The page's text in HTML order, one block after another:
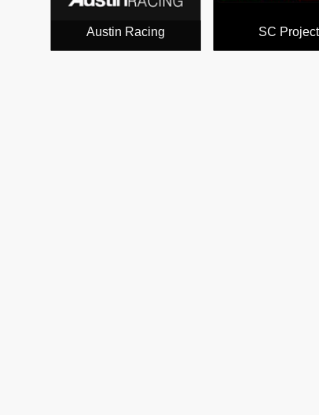
Austin Racing SC Project